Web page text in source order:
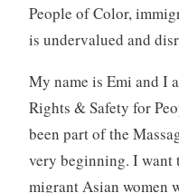
People of Color,
is undervalued and
My name is Emi and I
Rights & Safety for
been part of the
very beginning. I want
migrant Asian women